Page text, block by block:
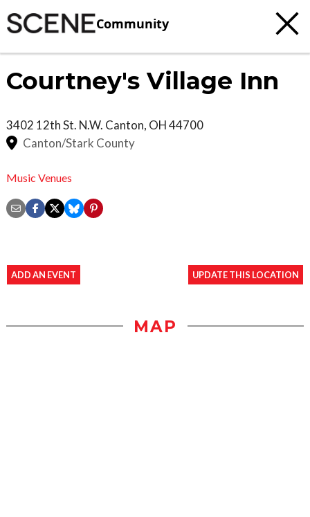
Community
Courtney's Village Inn
3402 12th St. N.W. Canton, OH44700
Canton/Stark County
Music Venues
ADD AN EVENT UPDATE THIS LOCATION
MAP